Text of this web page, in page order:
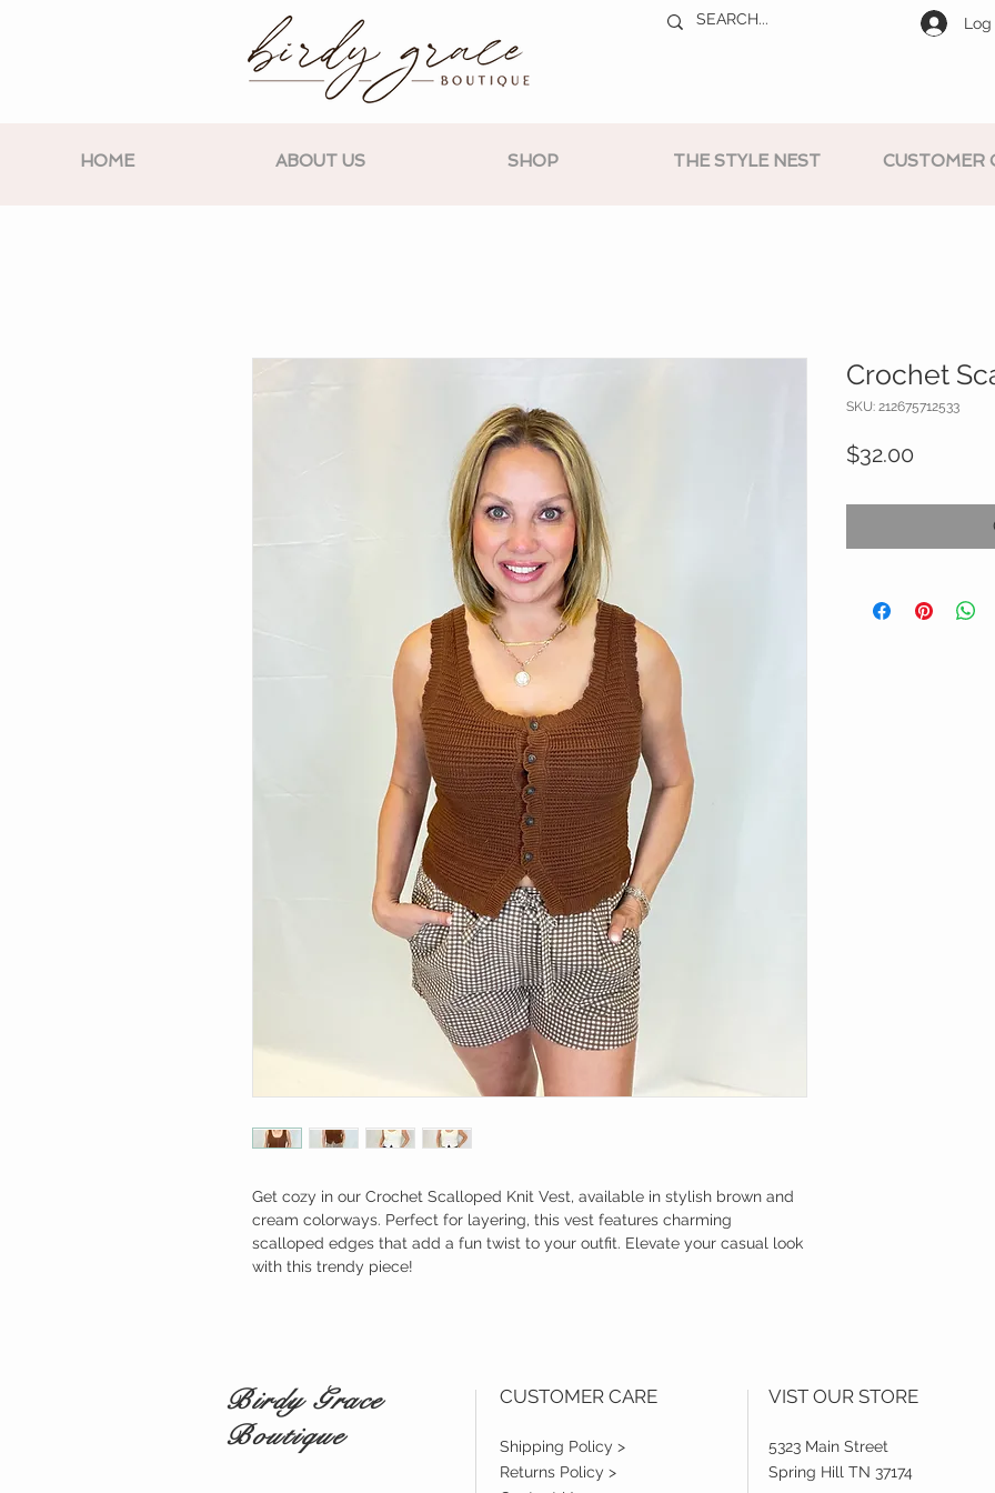
HOME ABOUT US SHOP THE STYLE NEST CUSTOMER
Log
Get cozy in our Crochet Scalloped Knit Vest, available in stylish brown and
cream colorways. Perfect for layering, this vest features charming
scalloped edges that add a fun twist to your outfit. Elevate your casual look
with this trendy piece!
Crochet
SKU: 212675712533
$32.00
Birdy Grace
Boutique
CUSTOMER CARE
Shipping Policy >
Returns Policy >
VIST OUR STORE
5323 Main Street
Spring Hill TN 37174